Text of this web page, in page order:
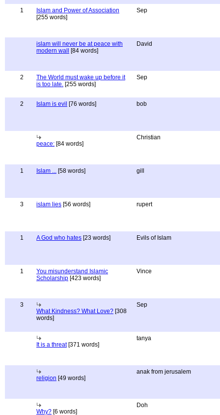
1
Islam and Power of Association
[255 words]
Sep
islam will never be at peace with
modern wall
[84 words]
David
2
The World must wake up before it
is too late. [255 words]
Sep
2 Islam is evil [76 words] bob
peace: [84 words]
Christian
1 Islam ... [58 words] gill
3 islam lies [56 words] rupert
1 A God who hates [23 words] Evils of Islam
1
You misunderstand Islamic
Scholarship [423 words]
Vince
3
What Kindness? What Love? [308
words]
Sep
It is a threat[371 words]
tanya
religion [49 words]
anak from jerusalem
Why? [6 words]
Doh